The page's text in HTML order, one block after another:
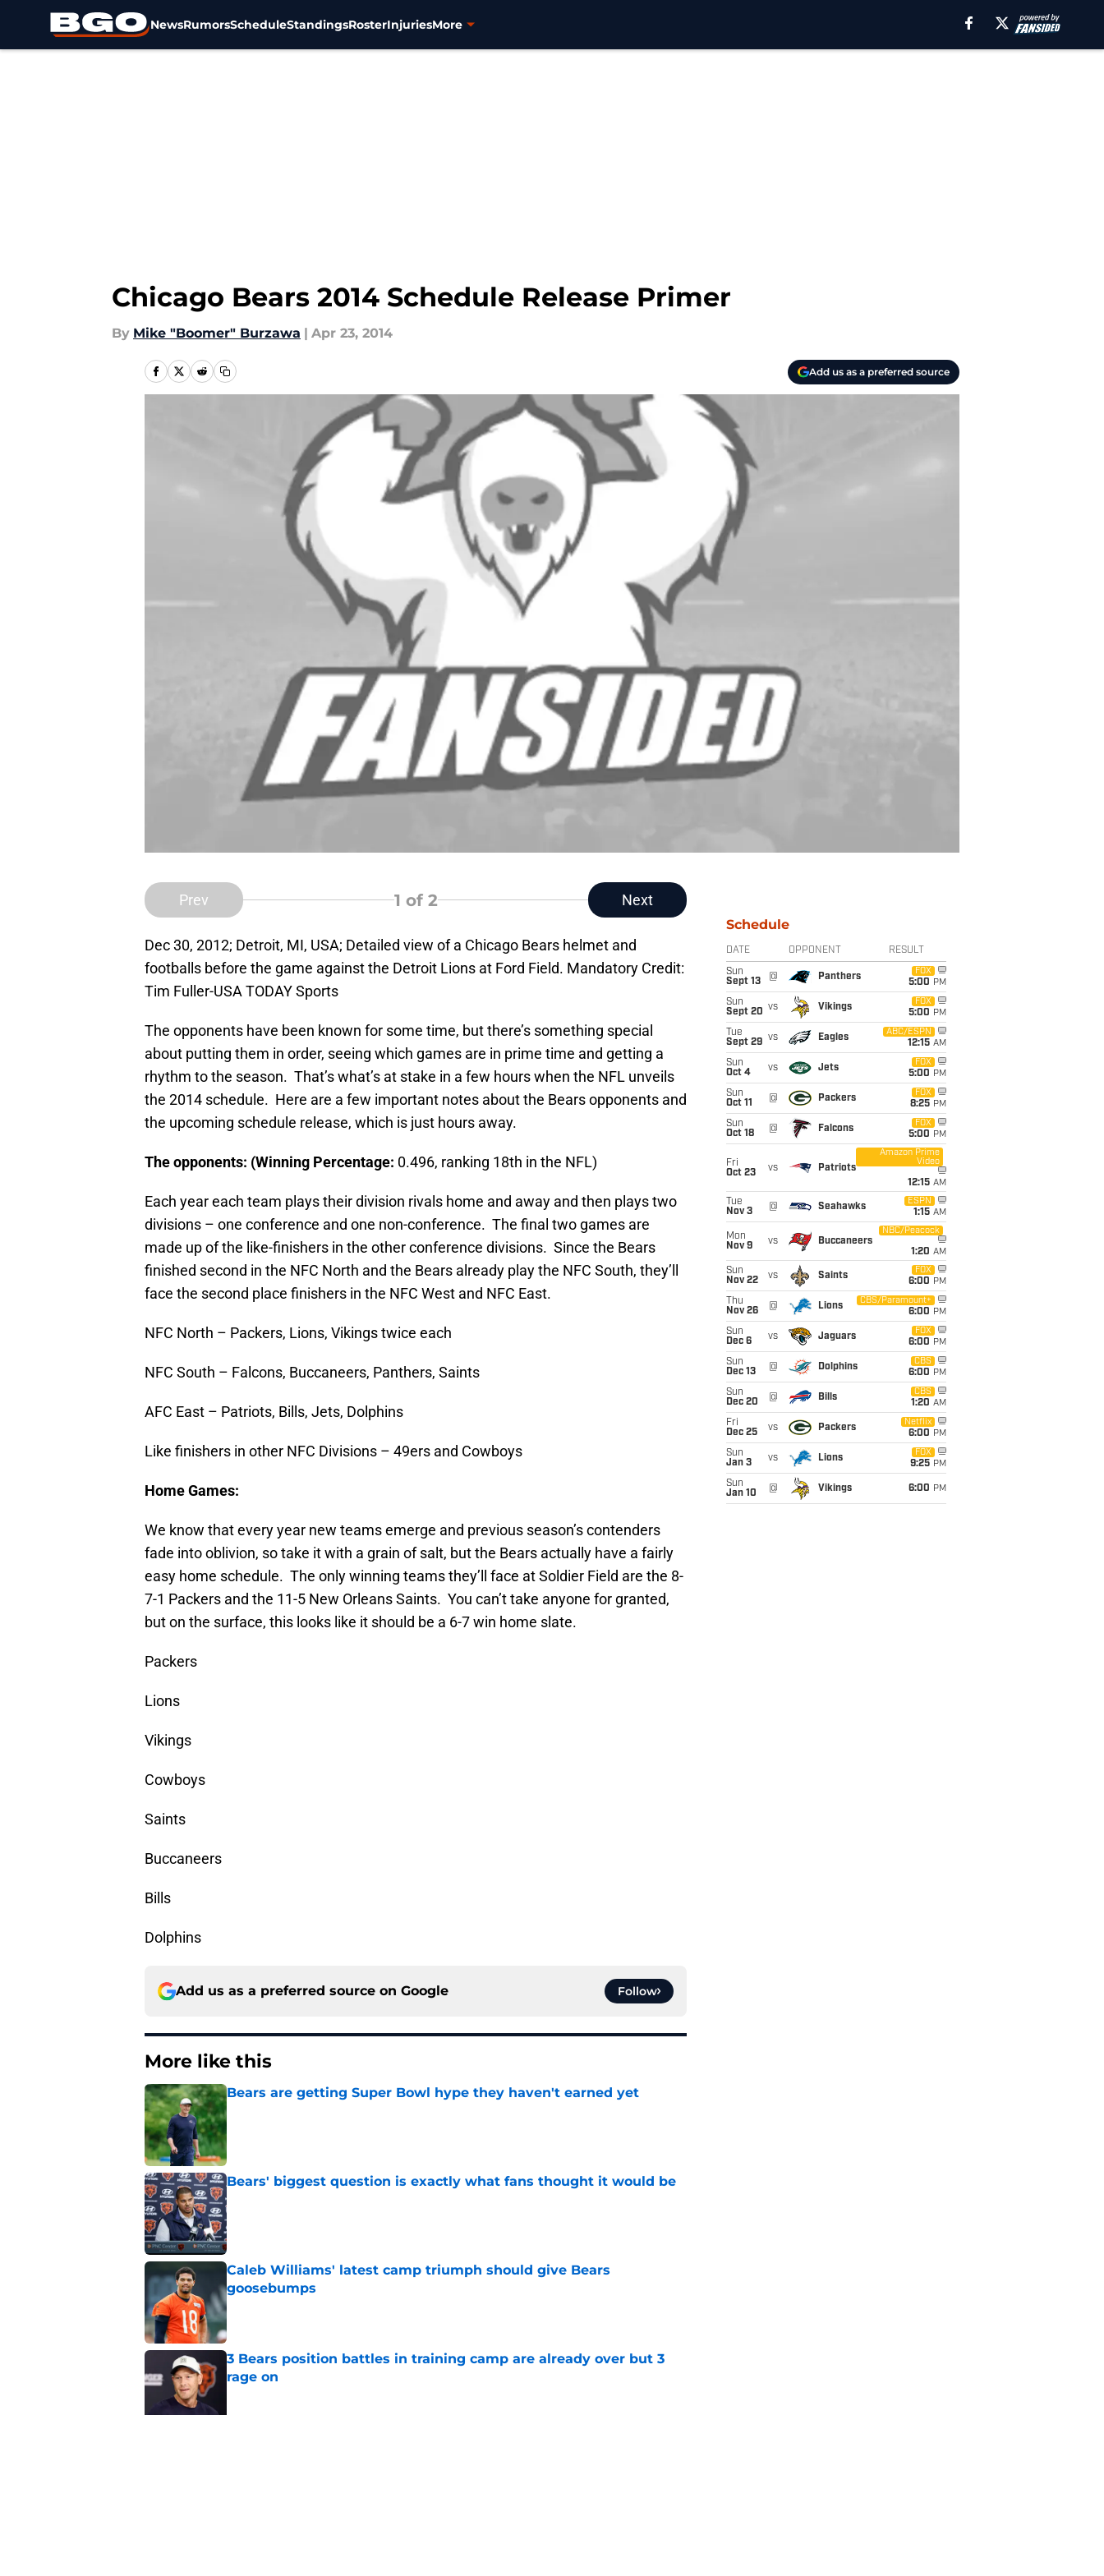
NewsRumorsScheduleStandingsRosterInjuriesMore
Chicago Bears 2014 Schedule Release Primer
By Mike "Boomer" Burzawa | Apr 23, 2014
Add us as a preferred source
Prev 1 of 2 Next
Dec 30, 2012; Detroit, MI, USA; Detailed view of a Chicago Bears helmet and
footballs before the game against the Detroit Lions at Ford Field. Mandatory Credit:
Tim Fuller-USA TODAY Sports
The opponents have been known for some time, but there’s something special
about putting them in order, seeing which games are in prime time and getting a
rhythm to the season. That’s what’s at stake in a few hours when the NFL unveils
the 2014 schedule. Here are a few important notes about the Bears opponents and
the upcoming schedule release, which is just hours away.
The opponents: (Winning Percentage: 0.496, ranking 18th in the NFL)
Each year each team plays their division rivals home and away and then plays two
divisions – one conference and one non-conference. The final two games are
made up of the like-finishers in the other conference divisions. Since the Bears
finished second in the NFC North and the Bears already play the NFC South, they’ll
face the second place finishers in the NFC West and NFC East.
NFC North – Packers, Lions, Vikings twice each
NFC South – Falcons, Buccaneers, Panthers, Saints
AFC East – Patriots, Bills, Jets, Dolphins
Like finishers in other NFC Divisions – 49ers and Cowboys
Home Games:
We know that every year new teams emerge and previous season’s contenders
fade into oblivion, so take it with a grain of salt, but the Bears actually have a fairly
easy home schedule. The only winning teams they’ll face at Soldier Field are the 8-
7-1 Packers and the 11-5 New Orleans Saints. You can’t take anyone for granted,
but on the surface, this looks like it should be a 6-7 win home slate.
Packers
Lions
Vikings
Cowboys
Saints
Buccaneers
Bills
Dolphins
Add us as a preferred source on Google Follow
More like this
Bears are getting Super Bowl hype they haven't earned yet
Published by on Invalid Date
Bears' biggest question is exactly what fans thought it would be
Published by on Invalid Date
Caleb Williams' latest camp triumph should give Bears
goosebumps
Published by on Invalid Date
3 Bears position battles in training camp are already over but 3
rage on
Schedule
DATE OPPONENT RESULT
Sun
Sept 13
@ Panthers
FOX
5:00 PM
Sun
Sept 20 vs Vikings
FOX
5:00 PM
Tue
Sept 29 vs Eagles
ABC/ESPN
12:15 AM
Sun
Oct 4
vs Jets
FOX
5:00 PM
Sun
Oct 11
@ Packers
FOX
8:25 PM
Sun
Oct 18
@ Falcons
FOX
5:00 PM
Fri
Oct 23
vs Patriots
Amazon Prime
Video
12:15 AM
Tue
Nov 3
@ Seahawks
ESPN
1:15 AM
Mon
Nov 9
vs Buccaneers
NBC/Peacock
1:20 AM
Sun
Nov 22
vs Saints
FOX
6:00 PM
Thu
Nov 26
@ Lions
CBS/Paramount+
6:00 PM
Sun
Dec 6
vs Jaguars
FOX
6:00 PM
Sun
Dec 13
@ Dolphins
CBS
6:00 PM
Sun
Dec 20
@ Bills
CBS
1:20 AM
Fri
Dec 25
vs Packers
Netflix
6:00 PM
Sun
Jan 3
vs Lions
FOX
9:25 PM
Sun
Jan 10
@ Vikings 6:00 PM